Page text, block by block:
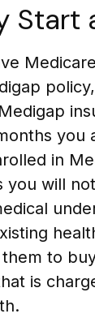
Start
you
in
you will
to
is